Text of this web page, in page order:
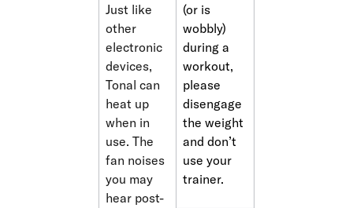
Just like
other
electronic
devices,
Tonal can
heat up
when in
use. The
fan noises
you may
hear post-
(or is
wobbly)
during a
workout,
please
disengage
the weight
and don’t
use your
trainer.